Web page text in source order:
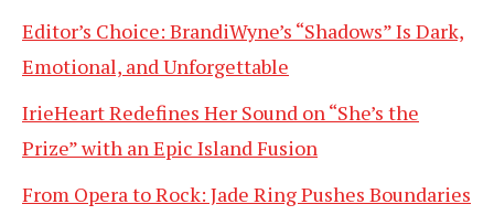
Editor’s Choice: BrandiWyne’s “Shadows” Is Dark,
Emotional, and Unforgettable
IrieHeart Redefines Her Sound on “She’s the
Prize” with an Epic Island Fusion
From Opera to Rock: Jade Ring Pushes Boundaries